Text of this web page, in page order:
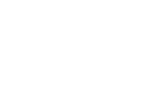
FACE APPLIQUE DESIGN
OF MAREO FACE APPLIQUE DESIGN